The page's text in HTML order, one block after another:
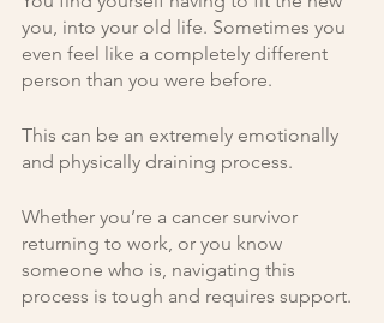
you, into your old life. Sometimes you
even feel like a completely different
person than you were before.
This can be an extremely emotionally
and physically draining process.
Whether you’re a cancer survivor
returning to work, or you know
someone who is, navigating this
process is tough and requires support.